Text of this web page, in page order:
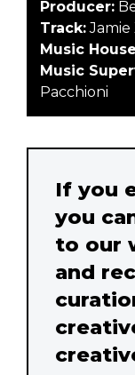
Producer:
Track:Jamie
Music
Music
Pacchioni
If you
you
to our
and